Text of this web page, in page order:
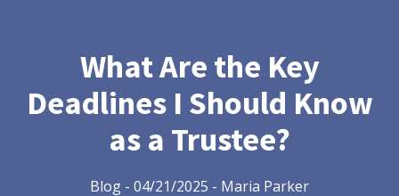
What Are the Key
Deadlines I Should Know
as a Trustee?
Blog - 04/21/2025 - Maria Parker